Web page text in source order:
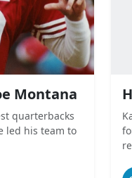
Montana
quarterbacks
led his team to